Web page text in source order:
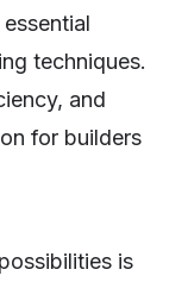
techniques.
and
for builders
is